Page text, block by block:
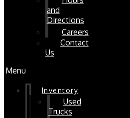
and
Directions
Careers
Contact
Us
Menu
Inventory
Used
Trucks